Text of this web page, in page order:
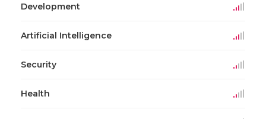
Development
Artificial Intelligence
Security
Health